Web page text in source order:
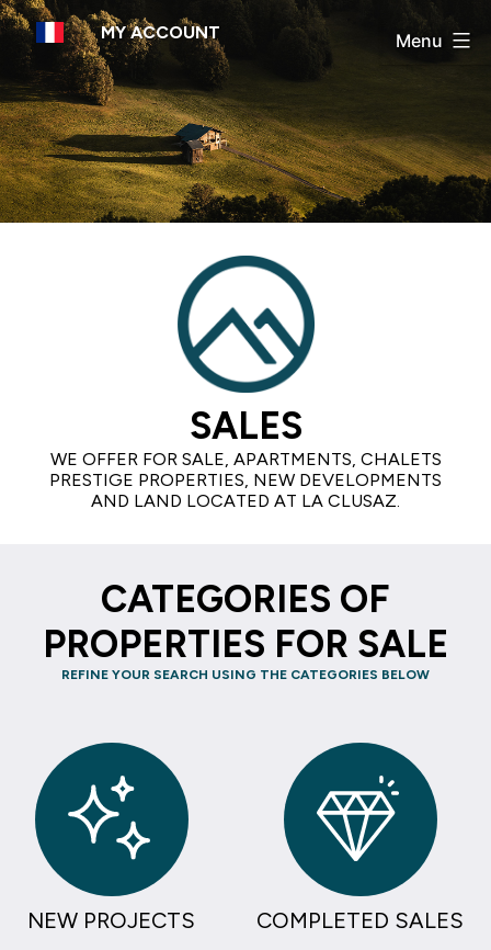
Skip
to
content
MY ACCOUNT Menu
SALES
WE OFFER FOR SALE, APARTMENTS, CHALETS
PRESTIGE PROPERTIES, NEW DEVELOPMENTS
AND LAND LOCATED AT LA CLUSAZ.
CATEGORIES OF
PROPERTIES FOR SALE
REFINE YOUR SEARCH USING THE CATEGORIES BELOW
NEW PROJECTS COMPLETED SALES